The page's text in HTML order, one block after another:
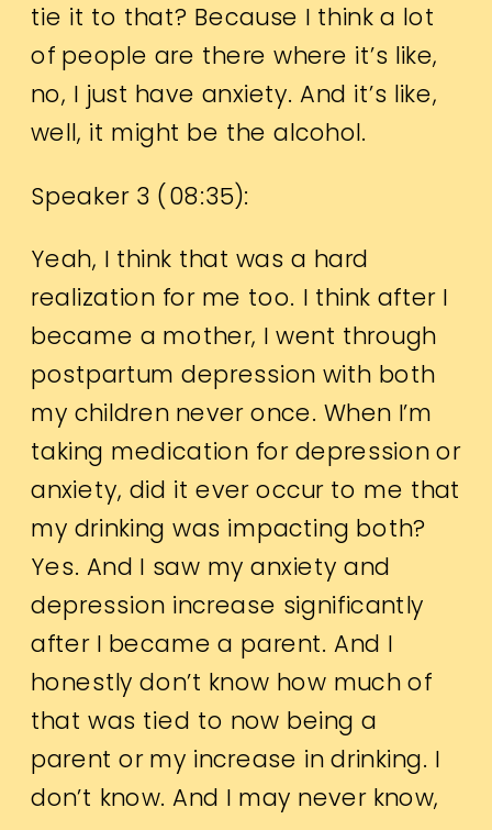
tie it to that? Because I think a lot
of people are there where it’s like,
no, I just have anxiety. And it’s like,
well, it might be the alcohol.
Speaker 3 (08:35):
Yeah, I think that was a hard
realization for me too. I think after I
became a mother, I went through
postpartum depression with both
my children never once. When I’m
taking medication for depression or
anxiety, did it ever occur to me that
my drinking was impacting both?
Yes. And I saw my anxiety and
depression increase significantly
after I became a parent. And I
honestly don’t know how much of
that was tied to now being a
parent or my increase in drinking. I
don’t know. And I may never know,